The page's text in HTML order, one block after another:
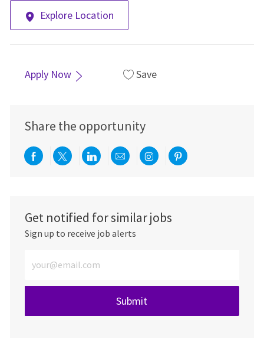
Explore Location
Apply Now Save
Share the opportunity
Share via Facebook
Share via twitter
Share via LinkedIn
Share via email
Share viaShare via
Get notified for similar jobs
Sign up to receive job alerts
Submit